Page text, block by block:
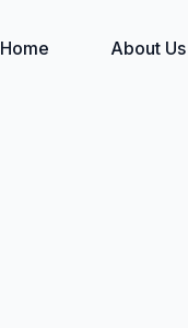
Home About Us